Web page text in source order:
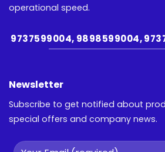
operational speed.
9737599004, 9898599004,
Newsletter
Subscribe to get notified about
special offers and company news.